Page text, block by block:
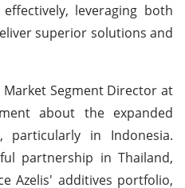
leveraging both
superior solutions and
Market Segment Director at
about the expanded
particularly in Indonesia.
partnership in Thailand,
Azelis' additives portfolio,